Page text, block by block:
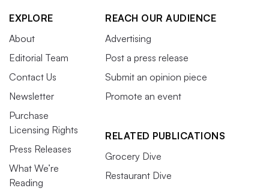
EXPLORE
About
Editorial Team
Contact Us
Newsletter
Purchase
Licensing Rights
Press Releases
What We’re
Reading
REACH OUR AUDIENCE
Advertising
Post a press release
Submit an opinion piece
Promote an event
RELATED PUBLICATIONS
Grocery Dive
Restaurant Dive